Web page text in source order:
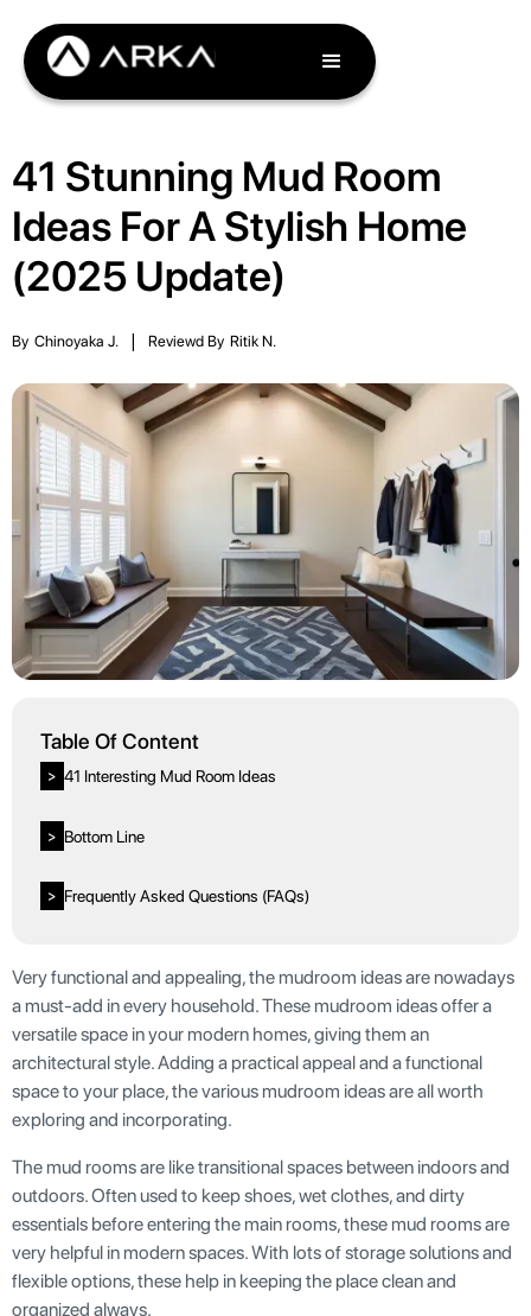
41 Stunning Mud Room
Ideas For A Stylish Home
(2025 Update)
By Chinoyaka J. Reviewd By Ritik N.
Table Of Content
> 41 Interesting Mud Room Ideas
> Bottom Line
> Frequently Asked Questions (FAQs)
Very functional and appealing, the mudroom ideas are nowadays
a must-add in every household. These mudroom ideas offer a
versatile space in your modern homes, giving them an
architectural style. Adding a practical appeal and a functional
space to your place, the various mudroom ideas are all worth
exploring and incorporating.
The mud rooms are like transitional spaces between indoors and
outdoors. Often used to keep shoes, wet clothes, and dirty
essentials before entering the main rooms, these mud rooms are
very helpful in modern spaces. With lots of storage solutions and
flexible options, these help in keeping the place clean and
organized always.